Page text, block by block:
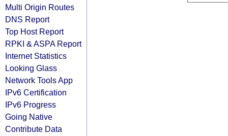
Multi Origin Routes
DNS Report
Top Host Report
RPKI & ASPA Report
Internet Statistics
Looking Glass
Network Tools App
IPv6 Certification
IPv6 Progress
Going Native
Contribute Data